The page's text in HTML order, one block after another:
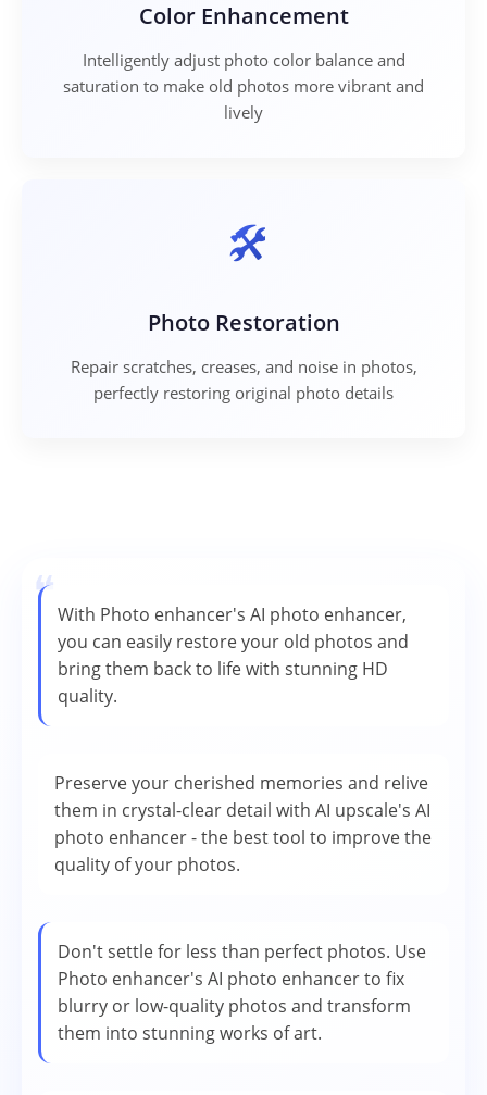
Color Enhancement
Intelligently adjust photo color balance and
saturation to make old photos more vibrant and
lively
Photo Restoration
Repair scratches, creases, and noise in photos,
perfectly restoring original photo details
❝With Photo enhancer's AI photo enhancer,
you can easily restore your old photos and
bring them back to life with stunning HD
quality.
Preserve your cherished memories and relive
them in crystal-clear detail with AI upscale's AI
photo enhancer - the best tool to improve the
quality of your photos.
Don't settle for less than perfect photos. Use
Photo enhancer's AI photo enhancer to fix
blurry or low-quality photos and transform
them into stunning works of art.